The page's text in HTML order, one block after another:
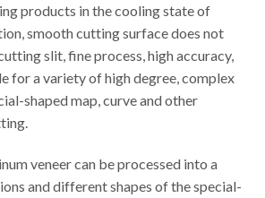
products in the cooling state of
smooth cutting surface does not
slit, fine process, high accuracy,
for a variety of high degree, complex
shaped map, curve and other
veneer can be processed into a
and different shapes of the special-